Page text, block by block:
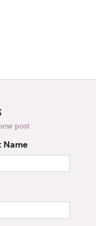
post
Name